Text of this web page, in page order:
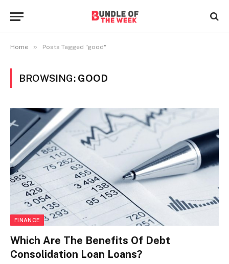
Home » Posts Tagged "good"
BROWSING: GOOD
FINANCE
Which Are The Benefits Of Debt
Consolidation Loan Loans?